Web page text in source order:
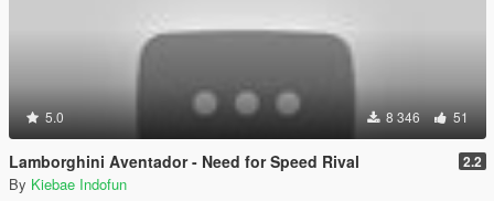
5.0 8 346 51
Lamborghini Aventador - Need for Speed Rival 2.2
By Kiebae Indofun